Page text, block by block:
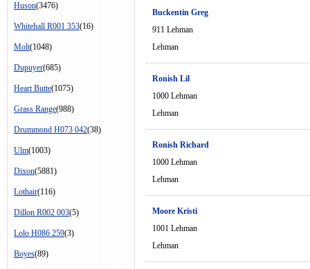
Huson(3476)
Whitehall R001 353(16)
Molt(1048)
Dupuyer(685)
Heart Butte(1075)
Grass Range(988)
Drummond H073 042(38)
Ulm(1003)
Dixon(5881)
Lothair(116)
Dillon R002 003(5)
Lolo H086 259(3)
Boyes(89)
Buckentin Greg
911 Lehman
Lehman
Ronish Lil
1000 Lehman
Lehman
Ronish Richard
1000 Lehman
Lehman
Moore Kristi
1001 Lehman
Lehman